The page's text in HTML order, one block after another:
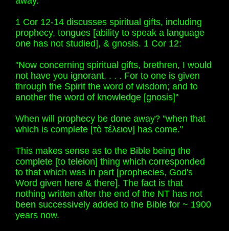
1 Cor 12-14 discusses spiritual gifts, including
prophecy, tongues [ability to speak a language
one has not studied], & gnosis. 1 Cor 12:
"Now concerning spiritual gifts, brethren, I would
not have you ignorant. . . . For to one is given
through the Spirit the word of wisdom; and to
another the word of knowledge [gnosis]"
When will prophecy be done away? "when that
which is complete [τὸ τέλειον] has come."
This makes sense as to the Bible being the
complete [to teleion] thing which corresponded
to that which was in part [prophecies, God's
Word given here & there]. The fact is that
nothing written after the end of the NT has not
been successively added to the Bible for ~ 1900
years now.